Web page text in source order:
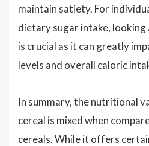
maintain satiety. For
dietary sugar intake, looking
is crucial as it can greatly
levels and overall caloric
In summary, the nutritional
cereal is mixed when
cereals. While it offers